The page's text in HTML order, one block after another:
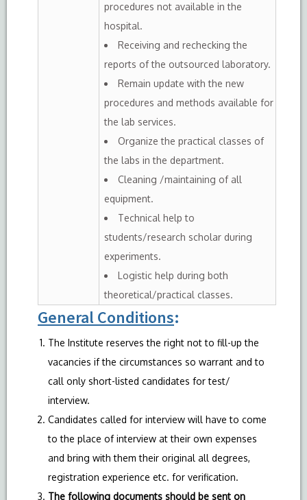
procedures not available in the
hospital.
Receiving and rechecking the
reports of the outsourced laboratory.
Remain update with the new
procedures and methods available for
the lab services.
Organize the practical classes of
the labs in the department.
Cleaning /maintaining of all
equipment.
Technical help to
students/research scholar during
experiments.
Logistic help during both
theoretical/practical classes.
General Conditions:
The Institute reserves the right not to fill-up the
vacancies if the circumstances so warrant and to
call only short-listed candidates for test/
interview.
Candidates called for interview will have to come
to the place of interview at their own expenses
and bring with them their original all degrees,
registration experience etc. for verification.
The following documents should be sent on